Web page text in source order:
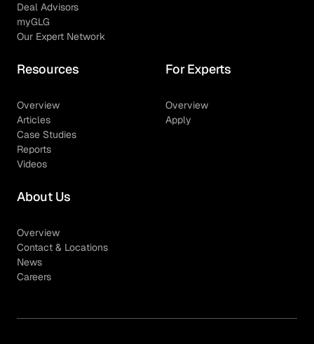
Deal Advisors
myGLG
Our Expert Network
Resources
Overview
Articles
Case Studies
Reports
Videos
For Experts
Overview
Apply
About Us
Overview
Contact & Locations
News
Careers